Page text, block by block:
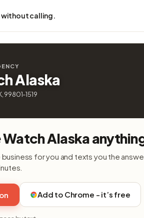
without calling.
Alaska
99801-1519
Watch Alaska
for you and texts you the
Add to Chrome - it’s free